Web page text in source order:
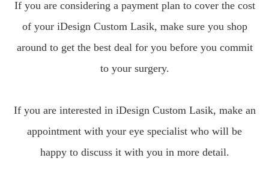
If you are considering a payment plan to cover the cost
of your iDesign Custom Lasik, make sure you shop
around to get the best deal for you before you commit
to your surgery.
If you are interested in iDesign Custom Lasik, make an
appointment with your eye specialist who will be
happy to discuss it with you in more detail.